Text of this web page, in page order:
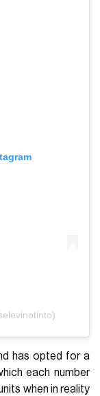
has opted for a
each number
when in reality